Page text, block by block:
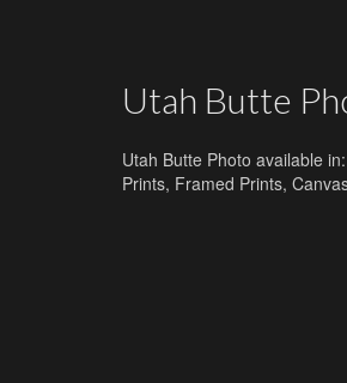
Utah Butte
Utah Butte Photo available in:
Prints, Framed Prints,